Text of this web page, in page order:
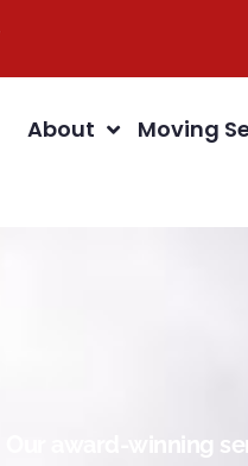
About Moving
Our award-winning